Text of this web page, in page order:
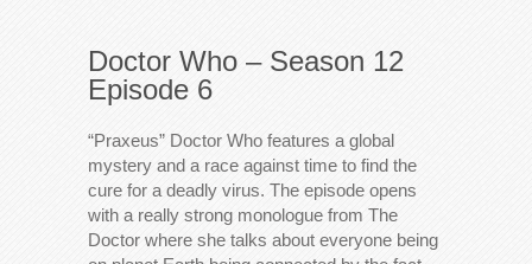
Doctor Who – Season 12
Episode 6
“Praxeus” Doctor Who features a global
mystery and a race against time to find the
cure for a deadly virus. The episode opens
with a really strong monologue from The
Doctor where she talks about everyone being